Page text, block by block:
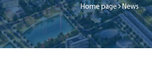
NEWS
INVESTOR RELATIONS
SUSTAINABILITY
Home page News